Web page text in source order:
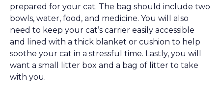
prepared for your cat. The bag should include two
bowls, water, food, and medicine. You will also
need to keep your cat’s carrier easily accessible
and lined with a thick blanket or cushion to help
soothe your cat in a stressful time. Lastly, you will
want a small litter box and a bag of litter to take
with you.